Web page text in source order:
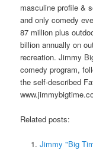
masculine profile &
and only comedy
87 million plus
billion annually on
recreation. Jimmy
comedy program,
the self-described
Related posts:
Jimmy "Big